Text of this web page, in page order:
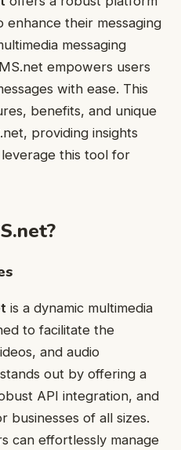
enhance their messaging
messaging
empowers users
with ease. This
benefits, and unique
providing insights
this tool for
is a dynamic multimedia
to facilitate the
and audio
out by offering a
API integration, and
businesses of all sizes.
can effortlessly manage